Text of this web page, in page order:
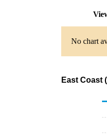
No chart
East Coast